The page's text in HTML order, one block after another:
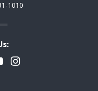
1010
Instagram